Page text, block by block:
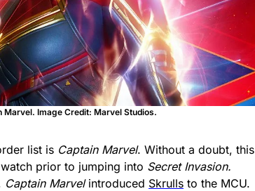
Marvel. Image Credit: Marvel Studios.
list is Captain Marvel. Without a doubt, this
prior to jumping into Secret Invasion.
Captain Marvel introduced Skrulls to the MCU.